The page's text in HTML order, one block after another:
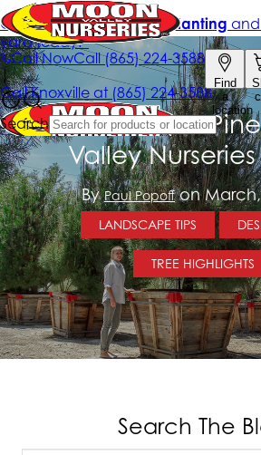
Italian Stone
Valley
ByPaul Popoffon March,
LANDSCAPE TIPS
TREE HIGHLIGHTS
Search The